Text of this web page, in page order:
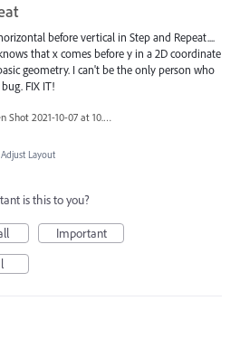
before vertical in Step and Repeat....
that x comes before y in a 2D coordinate
geometry. I can't be the only person who
FIX IT!
Screen Shot 2021-10-07 at 10.34.49 AM.png
Adjust Layout
is this to you?
Important